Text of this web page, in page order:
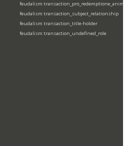
feudalism:transaction_pro_redemptione_anime
feudalism:transaction_subject_relationship
feudalism:transaction_title-holder
feudalism:transaction_undefined_role